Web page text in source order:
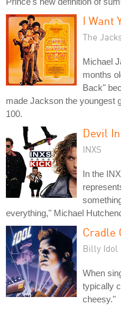
I Want
The
Michael
months
Back"
made Jackson the youngest
100.
Devil
INXS
In the
everything," Michael
Cradle
Billy Idol
When
typically
cheesy."